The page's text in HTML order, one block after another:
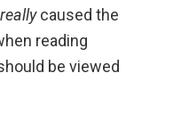
reallycaused the
reading
be viewed